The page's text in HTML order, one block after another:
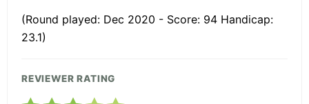
(Round played: Dec 2020 - Score: 94 Handicap:
23.1)
REVIEWER RATING